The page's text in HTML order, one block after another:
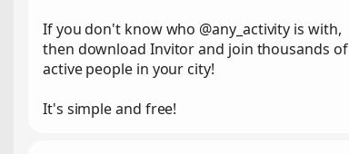
If you don't know who @any_activity is with,
then download Invitor and join thousands of
active people in your city!
It's simple and free!